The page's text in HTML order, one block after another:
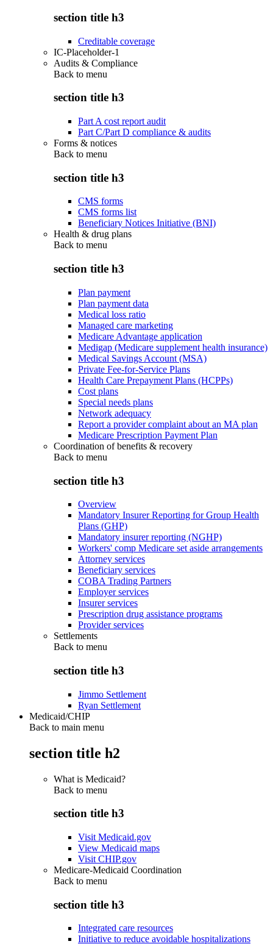
section title h3
Creditable coverage
IC-Placeholder-1
Audits & Compliance
Back to menu
section title h3
Part A cost report audit
Part C/Part D compliance & audits
Forms & notices
Back to menu
section title h3
CMS forms
CMS forms list
Beneficiary Notices Initiative (BNI)
Health & drug plans
Back to menu
section title h3
Plan payment
Plan payment data
Medical loss ratio
Managed care marketing
Medicare Advantage application
Medigap (Medicare supplement health insurance)
Medical Savings Account (MSA)
Private Fee-for-Service Plans
Health Care Prepayment Plans (HCPPs)
Cost plans
Special needs plans
Network adequacy
Report a provider complaint about an MA plan
Medicare Prescription Payment Plan
Coordination of benefits & recovery
Back to menu
section title h3
Overview
Mandatory Insurer Reporting for Group Health
Plans (GHP)
Mandatory insurer reporting (NGHP)
Workers' comp Medicare set aside arrangements
Attorney services
Beneficiary services
COBA Trading Partners
Employer services
Insurer services
Prescription drug assistance programs
Provider services
Settlements
Back to menu
section title h3
Jimmo Settlement
Ryan Settlement
Medicaid/CHIP
Back to main menu
section title h2
What is Medicaid?
Back to menu
section title h3
Visit Medicaid.gov
View Medicaid maps
Visit CHIP.gov
Medicare-Medicaid Coordination
Back to menu
section title h3
Integrated care resources
Initiative to reduce avoidable hospitalizations